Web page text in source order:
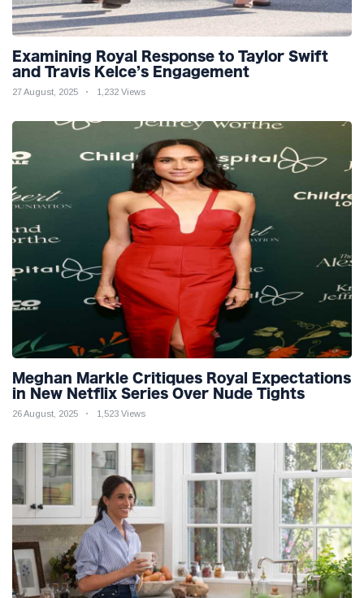
Examining Royal Response to Taylor Swift
and Travis Kelce’s Engagement
27 August, 2025 1,232 Views
Meghan Markle Critiques Royal Expectations
in New Netflix Series Over Nude Tights
26 August, 2025 1,523 Views